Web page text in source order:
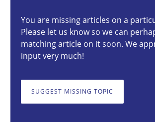
You are missing articles on a
Please let us know so we can
matching article on it soon. We
input very much!
SUGGEST MISSING TOPIC
Integrating User-Centric Design in
Strategies for Enhanced Digital User